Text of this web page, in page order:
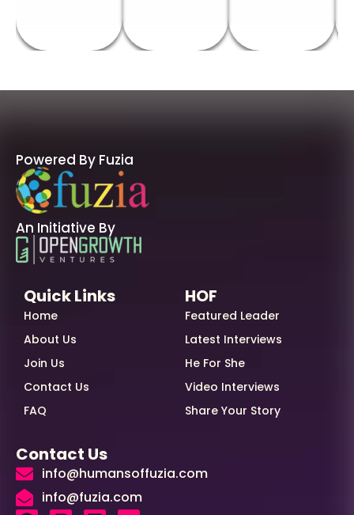
Powered By Fuzia
An Initiative By
Quick Links
Home
About Us
Join Us
Contact Us
FAQ
HOF
Featured Leader
Latest Interviews
He For She
Video Interviews
Share Your Story
Contact Us
info@humansoffuzia.com
info@fuzia.com